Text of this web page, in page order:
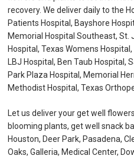
recovery. We deliver daily to the
Patients Hospital, Bayshore
Memorial Hospital Southeast, St.
Hospital, Texas Womens
LBJ Hospital, Ben Taub
Park Plaza Hospital, Memorial
Methodist Hospital, Texas
Let us deliver your get well
blooming plants, get well snack
Houston, Deer Park, Pasadena,
Oaks, Galleria, Medical Center,